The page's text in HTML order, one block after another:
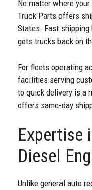
No matter where
Truck Parts offers
States. Fast
gets trucks back on
For fleets operating
facilities serving
to quick delivery is a
offers same-day
Expertise
Diesel
Unlike general auto